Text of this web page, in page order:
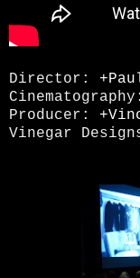
Director:
Producer:
Vinegar